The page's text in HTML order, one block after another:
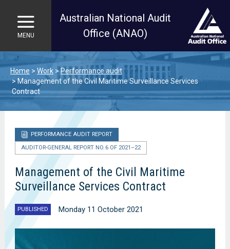
Skip to main content
MENU
Australian National Audit
Office (ANAO)
Home Work
Performance audit
Management of the Civil Maritime Surveillance Services
Contract
PERFORMANCE AUDIT REPORT
AUDITOR-GENERAL REPORT NO. 6 OF 2021–22
Management of the Civil Maritime
Surveillance Services Contract
PUBLISHED Monday 11 October 2021